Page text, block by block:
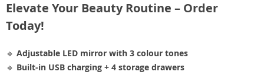
Elevate Your Beauty Routine – Order
Today!
🔹 Adjustable LED mirror with 3 colour tones
🔹 Built-in USB charging + 4 storage drawers